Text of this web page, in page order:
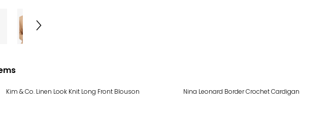
Kim & Co. Linen Look Knit Long Front Blouson Nina Leonard Border Crochet Cardigan